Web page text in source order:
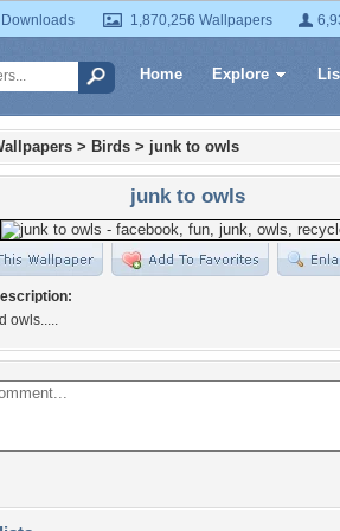
1,870,256 Wallpapers
Home Explore
> Birds > junk to owls
junk to owls
owls.....